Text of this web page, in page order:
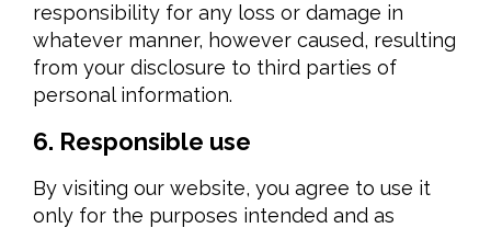
responsibility for any loss or damage in
whatever manner, however caused, resulting
from your disclosure to third parties of
personal information.
6. Responsible use
By visiting our website, you agree to use it
only for the purposes intended and as